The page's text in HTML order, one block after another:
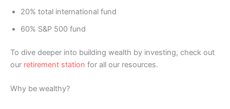
20% total international fund
60% S&P 500 fund
To dive deeper into building wealth by investing, check out
our retirement station for all our resources.
Why be wealthy?